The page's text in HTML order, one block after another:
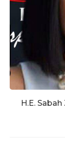
H.E.